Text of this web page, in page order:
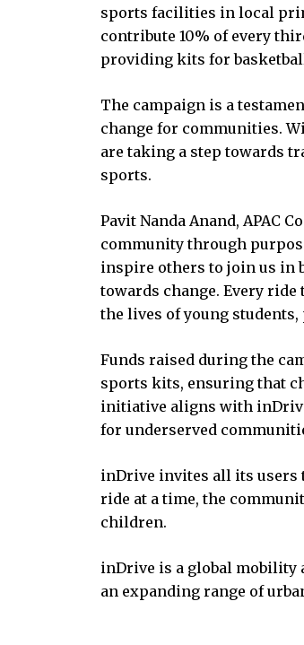
sports facilities in local
contribute 10% of every
providing kits for
The campaign is a
change for communities.
are taking a step towards
sports.
Pavit Nanda Anand, APAC
community through
inspire others to join us in
towards change. Every
the lives of young
Funds raised during the
sports kits, ensuring that
initiative aligns with
for underserved
inDrive invites all its users
ride at a time, the
children.
inDrive is a global mobility
an expanding range of